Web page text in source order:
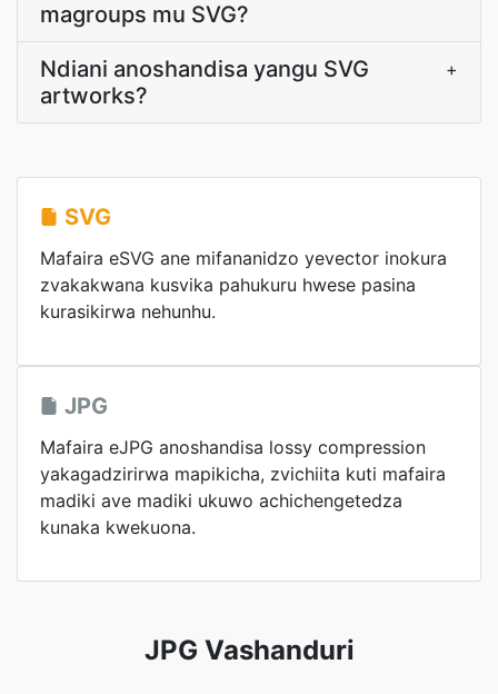
magroups mu SVG?
Ndiani anoshandisa yangu SVG
artworks?
+
SVG
Mafaira eSVG ane mifananidzo yevector inokura
zvakakwana kusvika pahukuru hwese pasina
kurasikirwa nehunhu.
JPG
Mafaira eJPG anoshandisa lossy compression
yakagadzirirwa mapikicha, zvichiita kuti mafaira
madiki ave madiki ukuwo achichengetedza
kunaka kwekuona.
JPG Vashanduri